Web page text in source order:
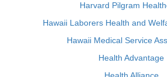
Harvard Pilgram
Hawaii Laborers Health and
Hawaii Medical Service
Health Advantage